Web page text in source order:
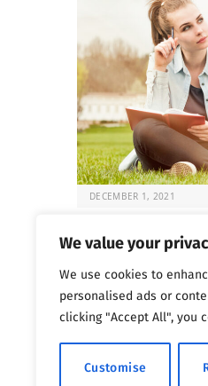
We value your
We use cookies to
personalised ads or
clicking "Accept All", you
Customise
DECEMBER 1, 2021
abuse issues, the
Previous
1 2 3